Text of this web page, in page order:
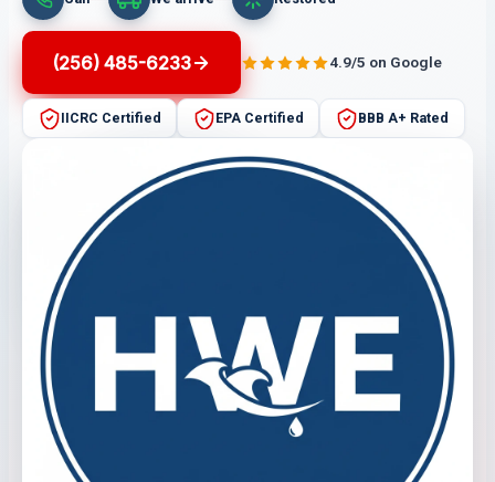
(256) 485-6233 4.9/5 on Google
IICRC Certified EPA Certified BBB A+ Rated